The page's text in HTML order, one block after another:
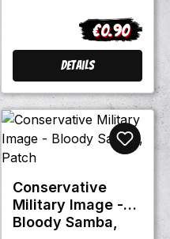
Regular
€0.90
Details
Conservative
Military Image -
Bloody Samba,